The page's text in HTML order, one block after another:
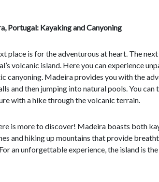
Portugal: Kayaking and Canyoning
place is for the adventurous at heart. The
volcanic island. Here you can experience
canyoning. Madeira provides you with the
and then jumping into natural pools. You can
with a hike through the volcanic terrain.
is more to discover! Madeira boasts both
and hiking up mountains that provide
an unforgettable experience, the island is